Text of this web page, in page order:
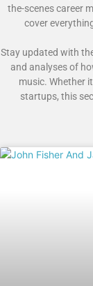
the-scenes career
cover
Stay updated with
and analyses of
music. Whether
startups, this